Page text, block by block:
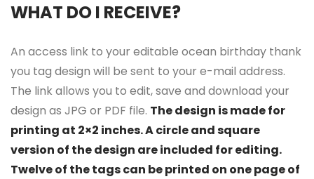
WHAT DO I RECEIVE?
An access link to your editable ocean birthday thank
you tag design will be sent to your e-mail address.
The link allows you to edit, save and download your
design as JPG or PDF file. The design is made for
printing at 2×2 inches. A circle and square
version of the design are included for editing.
Twelve of the tags can be printed on one page of